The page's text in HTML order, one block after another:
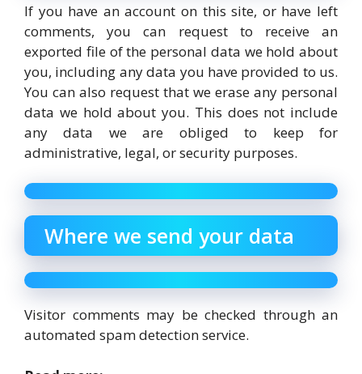
If you have an account on this site, or have left
comments, you can request to receive an
exported file of the personal data we hold about
you, including any data you have provided to us.
You can also request that we erase any personal
data we hold about you. This does not include
any data we are obliged to keep for
administrative, legal, or security purposes.
Where we send your data
Visitor comments may be checked through an
automated spam detection service.